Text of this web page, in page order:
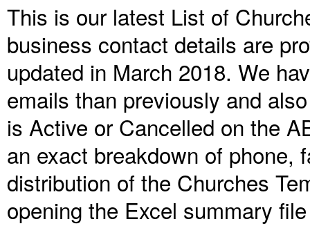
This is our latest List of
business contact details are
updated in March 2018. We
emails than previously and
is Active or Cancelled on the
an exact breakdown of phone,
distribution of the Churches
opening the Excel summary